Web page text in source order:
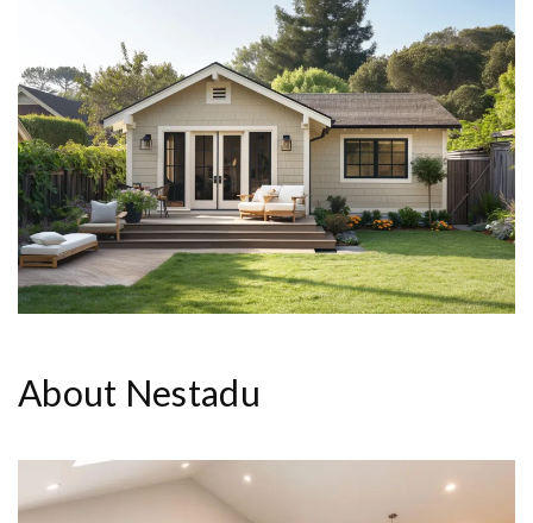
About Nestadu